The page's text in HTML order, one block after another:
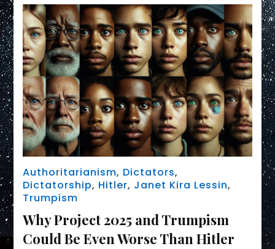
Authoritarianism, Dictators,
Dictatorship, Hitler, Janet Kira Lessin,
Trumpism
Why Project 2025 and Trumpism
Could Be Even Worse Than Hitler